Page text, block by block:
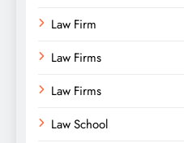
Law Firm
Law Firms
Law Firms
Law School